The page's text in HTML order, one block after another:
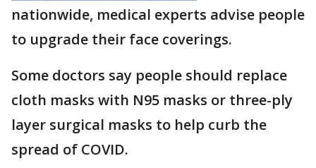
nationwide, medical experts advise people
to upgrade their face coverings.
Some doctors say people should replace
cloth masks with N95 masks or three-ply
layer surgical masks to help curb the
spread of COVID.